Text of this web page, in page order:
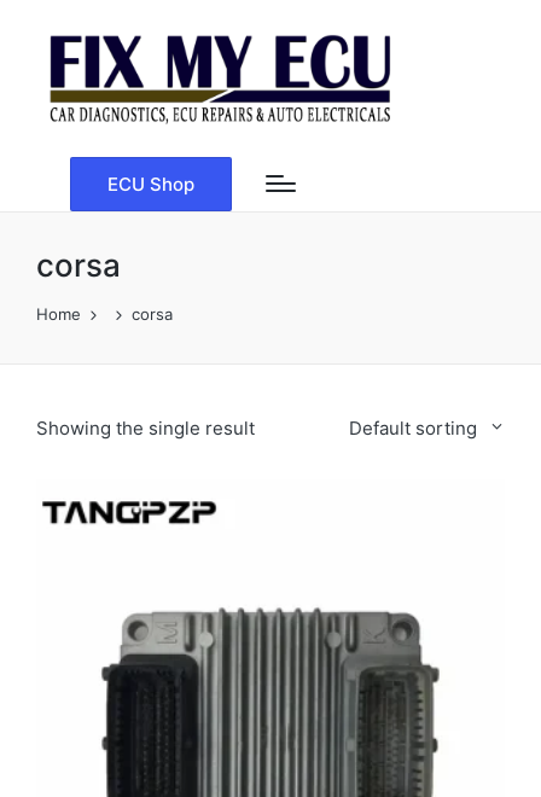
ECU Shop
corsa
Home corsa
Showing the single result Default sorting